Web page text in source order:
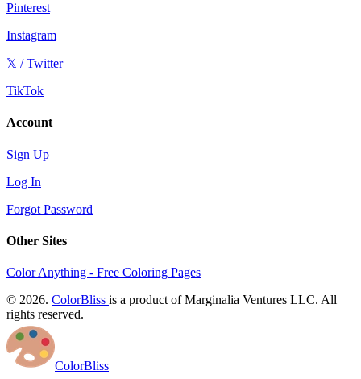
Pinterest
Instagram
𝕏 / Twitter
TikTok
Account
Sign Up
Log In
Forgot Password
Other Sites
Color Anything - Free Coloring Pages
© 2026. ColorBliss is a product of Marginalia Ventures LLC. All
rights reserved.
ColorBliss